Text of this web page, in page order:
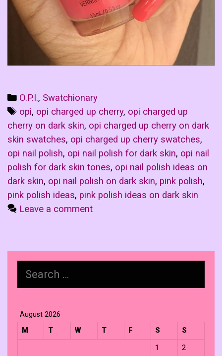
Categories
O.P.I., Swatchionary
Tags
opi, opi charged up cherry, opi charged up
cherry on dark skin, opi charged up cherry on dark
skin swatches, opi charged up cherry swatches,
opi nail polish, opi nail polish for dark skin, opi nail
polish for dark skin tones, opi nail polish ideas on
dark skin, opi nail polish on dark skin, pink polish,
pink polish ideas, pink polish ideas on dark skin
Leave a comment
for:
August 2026
M
T W T F S S
1 2